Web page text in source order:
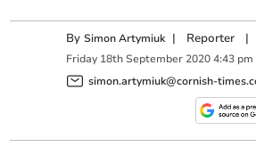
BySimon Artymiuk | Reporter |
Friday 18th September 2020 4:43 pm
simon.artymiuk@cornish-